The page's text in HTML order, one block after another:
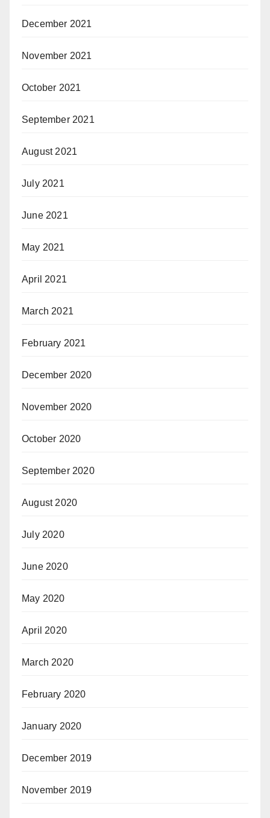
December 2021
November 2021
October 2021
September 2021
August 2021
July 2021
June 2021
May 2021
April 2021
March 2021
February 2021
December 2020
November 2020
October 2020
September 2020
August 2020
July 2020
June 2020
May 2020
April 2020
March 2020
February 2020
January 2020
December 2019
November 2019